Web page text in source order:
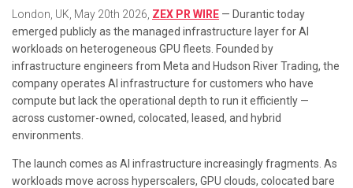
London, UK, May 20th 2026, ZEX PR WIRE — Durantic today
emerged publicly as the managed infrastructure layer for AI
workloads on heterogeneous GPU fleets. Founded by
infrastructure engineers from Meta and Hudson River Trading, the
company operates AI infrastructure for customers who have
compute but lack the operational depth to run it efficiently —
across customer-owned, colocated, leased, and hybrid
environments.
The launch comes as AI infrastructure increasingly fragments. As
workloads move across hyperscalers, GPU clouds, colocated bare